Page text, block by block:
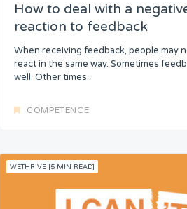
How to deal with a
reaction to feedback
When receiving feedback, people may
react in the same way. Sometimes
well. Other times...
COMPETENCE
WETHRIVE [5 MIN READ]